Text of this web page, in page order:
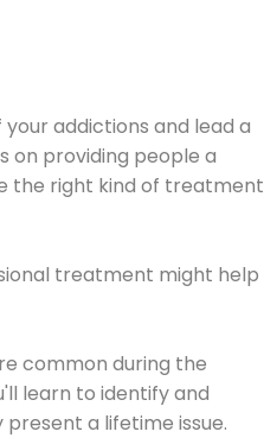
addictions and lead a
on providing people a
the right kind of treatment
treatment might help
common during the
learn to identify and
a lifetime issue.